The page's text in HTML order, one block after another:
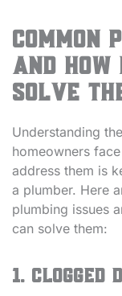
Common
and
Solve
Understanding
homeowners
address them is
a plumber. Here
plumbing issues
can solve them:
1. Clogged